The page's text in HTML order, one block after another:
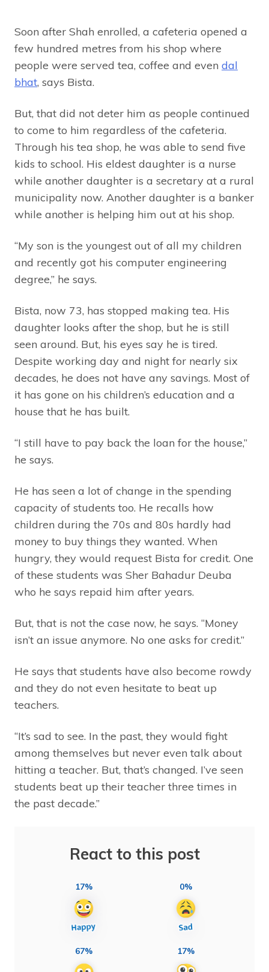
Soon after Shah enrolled, a cafeteria opened a
few hundred metres from his shop where
people were served tea, coffee and even dal
bhat, says Bista.
But, that did not deter him as people continued
to come to him regardless of the cafeteria.
Through his tea shop, he was able to send five
kids to school. His eldest daughter is a nurse
while another daughter is a secretary at a rural
municipality now. Another daughter is a banker
while another is helping him out at his shop.
“My son is the youngest out of all my children
and recently got his computer engineering
degree,” he says.
Bista, now 73, has stopped making tea. His
daughter looks after the shop, but he is still
seen around. But, his eyes say he is tired.
Despite working day and night for nearly six
decades, he does not have any savings. Most of
it has gone on his children’s education and a
house that he has built.
“I still have to pay back the loan for the house,”
he says.
He has seen a lot of change in the spending
capacity of students too. He recalls how
children during the 70s and 80s hardly had
money to buy things they wanted. When
hungry, they would request Bista for credit. One
of these students was Sher Bahadur Deuba
who he says repaid him after years.
But, that is not the case now, he says. “Money
isn’t an issue anymore. No one asks for credit.”
He says that students have also become rowdy
and they do not even hesitate to beat up
teachers.
“It’s sad to see. In the past, they would fight
among themselves but never even talk about
hitting a teacher. But, that’s changed. I’ve seen
students beat up their teacher three times in
the past decade.”
React to this post
17% 0%
67% 17%